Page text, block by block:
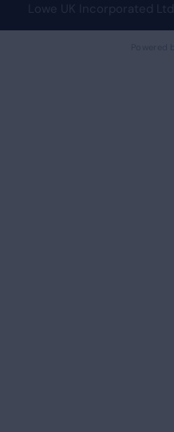
Lowe UK Incorporated Ltd